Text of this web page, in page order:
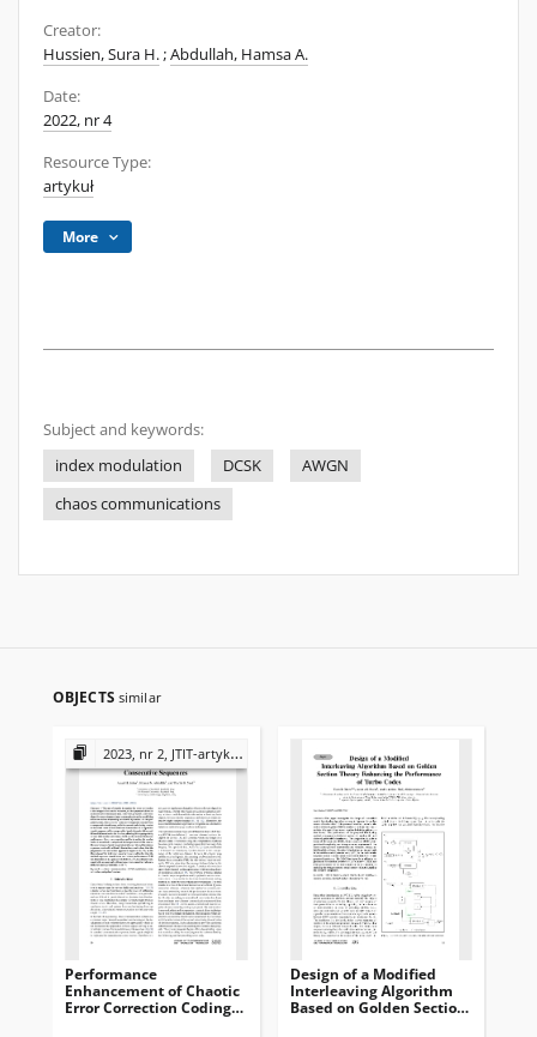
Creator:
Hussien, Sura H.;Abdullah, Hamsa A.
Date:
2022, nr 4
Resource Type:
artykuł
More
Subject and keywords:
index modulation
DCSK
AWGN
chaos communications
OBJECTS similar
2023, nr 2, JTIT-artykuły
Performance
Enhancement of Chaotic
Error Correction Coding
Design of a Modified
Interleaving Algorithm
Based on Golden Section